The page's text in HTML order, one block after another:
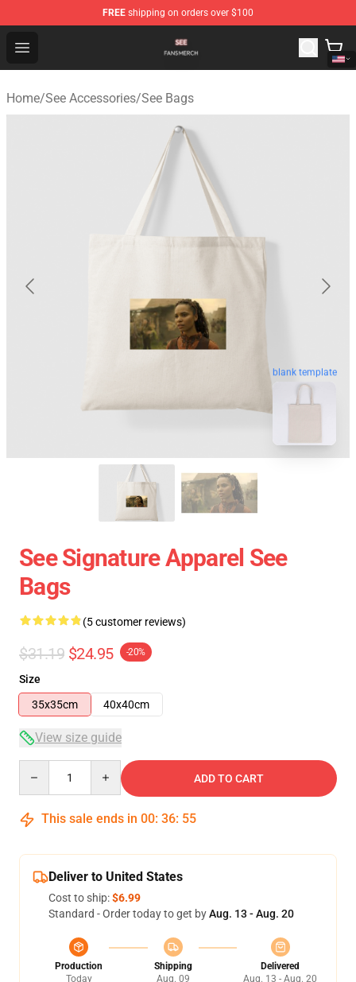
FREE shipping on orders over $100
Open menu
See Shop - Official See Merchandise Store
Home/See Accessories/See Bags
blank template
See Signature Apparel See
Bags
(5 customer reviews)
$31.19 $24.95 -20%
Size
35x35cm
40x40cm
View size guide
ADD TO CART
This sale ends in 00: 36: 55
Deliver to United States
Cost to ship:$6.99
Standard - Order today to get byAug. 13 - Aug. 20
Production
Today
Shipping
Aug. 09
Delivered
Aug. 13 - Aug. 20